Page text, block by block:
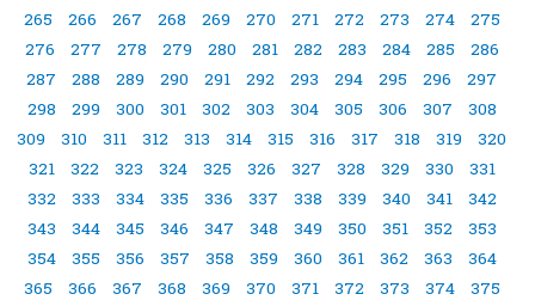
265
266 267 268 269 270 271 272 273 274
275
276
277 278 279 280 281 282 283 284 285
286
287
288 289 290 291 292 293 294 295 296
297
298
299 300 301 302 303 304 305 306 307
308
309
310 311 312 313 314 315 316 317 318 319
320
321
322 323 324 325 326 327 328 329 330
331
332
333 334 335 336 337 338 339 340 341
342
343
344 345 346 347 348 349 350 351 352
353
354
355 356 357 358 359 360 361 362 363
364
365
366 367 368 369 370 371 372 373 374
375